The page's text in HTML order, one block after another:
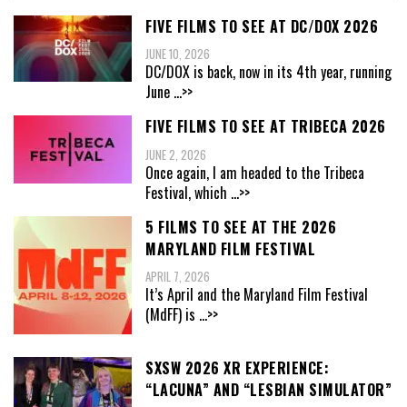
FIVE FILMS TO SEE AT DC/DOX 2026
JUNE 10, 2026
DC/DOX is back, now in its 4th year, running
June ...>>
FIVE FILMS TO SEE AT TRIBECA 2026
JUNE 2, 2026
Once again, I am headed to the Tribeca
Festival, which ...>>
5 FILMS TO SEE AT THE 2026
MARYLAND FILM FESTIVAL
APRIL 7, 2026
It’s April and the Maryland Film Festival
(MdFF) is ...>>
SXSW 2026 XR EXPERIENCE:
“LACUNA” AND “LESBIAN SIMULATOR”